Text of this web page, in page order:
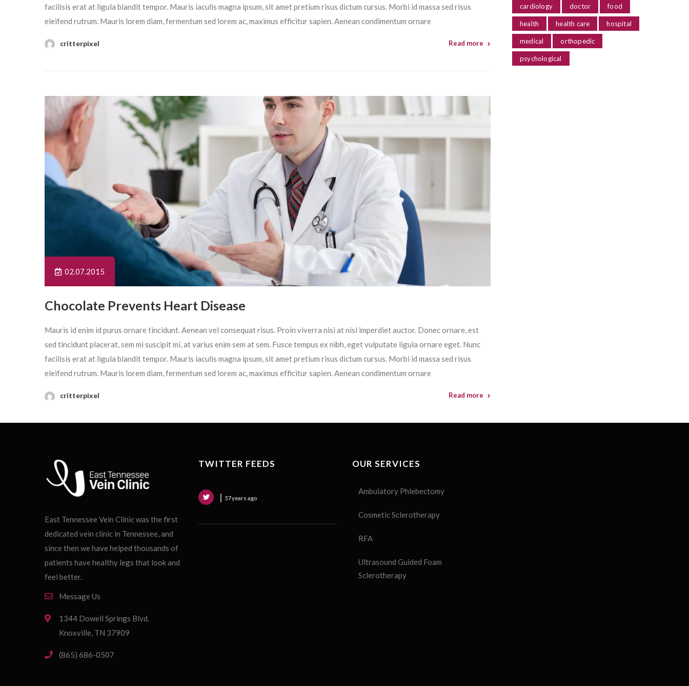
facilisis erat at ligula blandit tempor. Mauris iaculis magna ipsum, sit amet pretium risus dictum cursus. Morbi id massa sed risus
eleifend rutrum. Mauris lorem diam, fermentum sed lorem ac, maximus efficitur sapien. Aenean condimentum ornare
critterpixel Read more
02.07.2015
Chocolate Prevents Heart Disease
Mauris id enim id purus ornare tincidunt. Aenean vel consequat risus. Proin viverra nisi at nisl imperdiet auctor. Donec ornare, est
sed tincidunt placerat, sem mi suscipit mi, at varius enim sem at sem. Fusce tempus ex nibh, eget vulputate ligula ornare eget. Nunc
facilisis erat at ligula blandit tempor. Mauris iaculis magna ipsum, sit amet pretium risus dictum cursus. Morbi id massa sed risus
eleifend rutrum. Mauris lorem diam, fermentum sed lorem ac, maximus efficitur sapien. Aenean condimentum ornare
critterpixel Read more
cardiology doctor food
health health care hospital
medical orthopedic
psychological
East Tennessee Vein Clinic was the first
dedicated vein clinic in Tennessee, and
since then we have helped thousands of
patients have healthy legs that look and
feel better.
Message Us
1344 Dowell Springs Blvd.
Knoxville, TN 37909
(865) 686-0507
TWITTER FEEDS
57 years ago
OUR SERVICES
Ambulatory Phlebectomy
Cosmetic Sclerotherapy
RFA
Ultrasound Guided Foam
Sclerotherapy